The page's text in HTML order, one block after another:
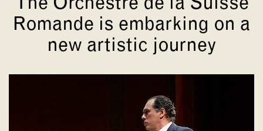
The Orchestre de la Suisse
Romande is embarking on a
new artistic journey